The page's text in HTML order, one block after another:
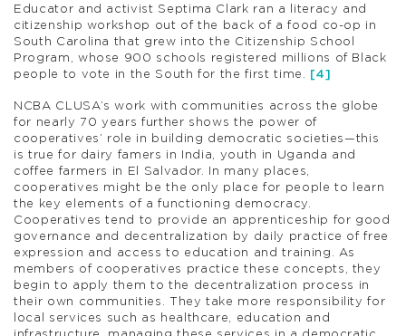
Educator and activist Septima Clark ran a literacy and
citizenship workshop out of the back of a food co-op in
South Carolina that grew into the Citizenship School
Program, whose 900 schools registered millions of Black
people to vote in the South for the first time.
[4]
NCBA CLUSA’s work with communities across the globe
for nearly 70 years further shows the power of
cooperatives’ role in building democratic societies—this
is true for dairy famers in India, youth in Uganda and
coffee farmers in El Salvador. In many places,
cooperatives might be the only place for people to learn
the key elements of a functioning democracy.
Cooperatives tend to provide an apprenticeship for good
governance and decentralization by daily practice of free
expression and access to education and training. As
members of cooperatives practice these concepts, they
begin to apply them to the decentralization process in
their own communities. They take more responsibility for
local services such as healthcare, education and